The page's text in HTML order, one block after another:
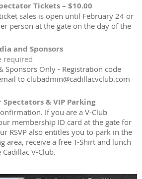
Tickets – $10.00
sales is open until February 24 or
person at the gate on the day of the
and Sponsors
Sponsors Only - Registration code
to clubadmin@cadillacvclub.com
& VIP Parking
If you are a V-Club
membership ID card at the gate for
RSVP also entitles you to park in the
area, receive a free T-Shirt and lunch
V-Club.